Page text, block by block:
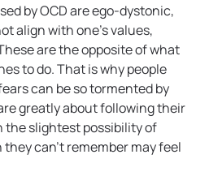
by OCD are ego-dystonic,
align with one’s values,
are the opposite of what
to do. That is why people
can be so tormented by
greatly about following their
the slightest possibility of
can’t remember may feel